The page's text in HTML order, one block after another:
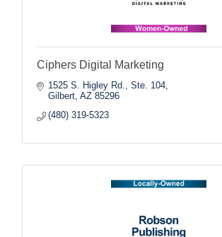
Ciphers Digital Marketing
1525 S. Higley Rd., Ste. 104
Gilbert AZ 85296
(480) 319-5323